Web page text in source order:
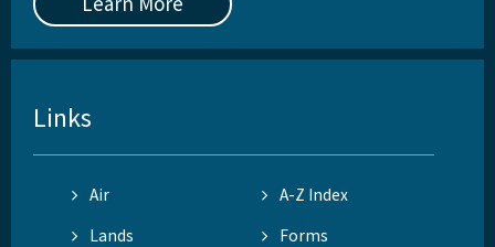
Links
Air
A-Z Index
Lands
Forms